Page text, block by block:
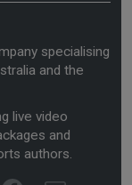
specialising
and the
live video
and
authors.